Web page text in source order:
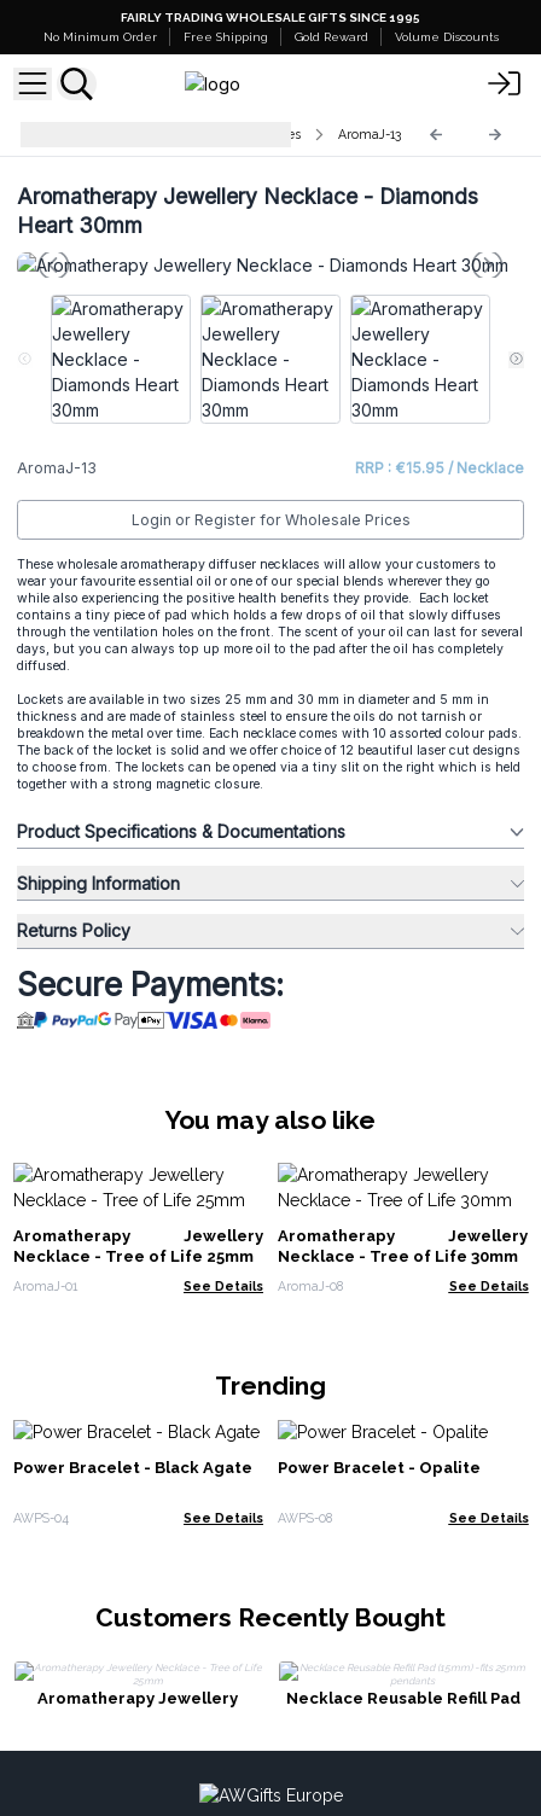
FAIRLY TRADING WHOLESALE GIFTS SINCE 1995
No Minimum Order
Free Shipping Gold Reward Volume Discounts
Aromatherapy Jewellery Necklaces AromaJ-13
Aromatherapy Jewellery Necklace - Diamonds
Heart 30mm
AromaJ-13 RRP : €15.95 / Necklace
Login or Register for Wholesale Prices
These wholesale aromatherapy diffuser necklaces will allow your customers to
wear your favourite essential oil or one of our special blends wherever they go
while also experiencing the positive health benefits they provide. Each locket
contains a tiny piece of pad which holds a few drops of oil that slowly diffuses
through the ventilation holes on the front. The scent of your oil can last for several
days, but you can always top up more oil to the pad after the oil has completely
diffused.
Lockets are available in two sizes 25 mm and 30 mm in diameter and 5 mm in
thickness and are made of stainless steel to ensure the oils do not tarnish or
breakdown the metal over time. Each necklace comes with 10 assorted colour pads.
The back of the locket is solid and we offer choice of 12 beautiful laser cut designs
to choose from. The lockets can be opened via a tiny slit on the right which is held
together with a strong magnetic closure.
Product Specifications & Documentations
Shipping Information
Returns Policy
Secure Payments:
You may also like
Aromatherapy Jewellery
Necklace - Tree of Life 25mm
AromaJ-01 See Details
Aromatherapy Jewellery
Necklace - Tree of Life 30mm
AromaJ-08 See Details
Trending
Power Bracelet - Black Agate
AWPS-04 See Details
Power Bracelet - Opalite
AWPS-08 See Details
Customers Recently Bought
Aromatherapy Jewellery
Necklace Reusable Refill Pad